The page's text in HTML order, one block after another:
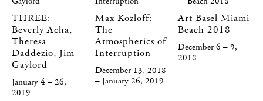
THREE:
Beverly Acha,
Theresa
Daddezio, Jim
Gaylord
January 4 – 26,
2019
Max Kozloff:
The
Atmospherics of
Interruption
December 13, 2018
– January 26, 2019
Art Basel Miami
Beach 2018
December 6 – 9,
2018